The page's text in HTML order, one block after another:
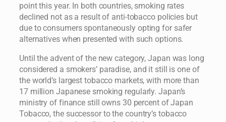
point this year. In both countries, smoking rates
declined not as a result of anti-tobacco policies but
due to consumers spontaneously opting for safer
alternatives when presented with such options.
Until the advent of the new category, Japan was long
considered a smokers’ paradise, and it still is one of
the world’s largest tobacco markets, with more than
17 million Japanese smoking regularly. Japan’s
ministry of finance still owns 30 percent of Japan
Tobacco, the successor to the country’s tobacco